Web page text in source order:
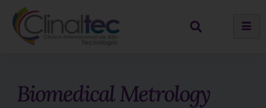
Biomedical Metrology